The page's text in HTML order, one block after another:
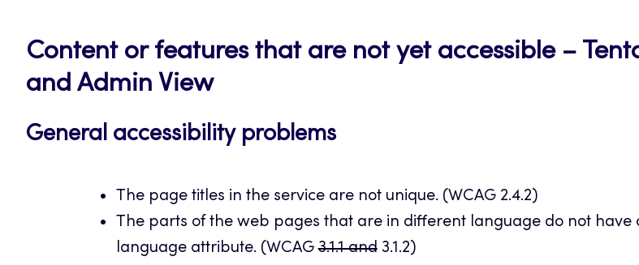
Content or features that are not yet accessible –
and Admin View
General accessibility problems
The page titles in the service are not unique. (WCAG 2.4.2)
The parts of the web pages that are in different language do not have
language attribute. (WCAG3.1.1 and3.1.2)